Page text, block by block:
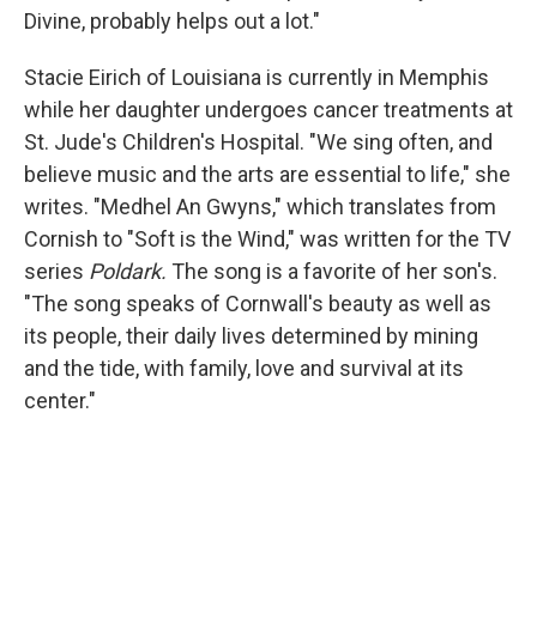
Divine, probably helps out a lot."
Stacie Eirich of Louisiana is currently in Memphis
while her daughter undergoes cancer treatments at
St. Jude's Children's Hospital. "We sing often, and
believe music and the arts are essential to life," she
writes. "Medhel An Gwyns," which translates from
Cornish to "Soft is the Wind," was written for the TV
series Poldark. The song is a favorite of her son's.
"The song speaks of Cornwall's beauty as well as
its people, their daily lives determined by mining
and the tide, with family, love and survival at its
center."